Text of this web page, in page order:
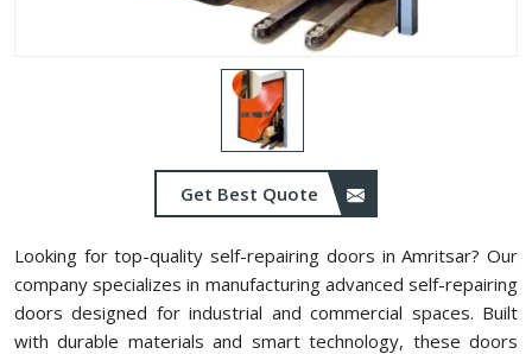
Get Best Quote
Looking for top-quality self-repairing doors in Amritsar? Our
company specializes in manufacturing advanced self-repairing
doors designed for industrial and commercial spaces. Built
with durable materials and smart technology, these doors